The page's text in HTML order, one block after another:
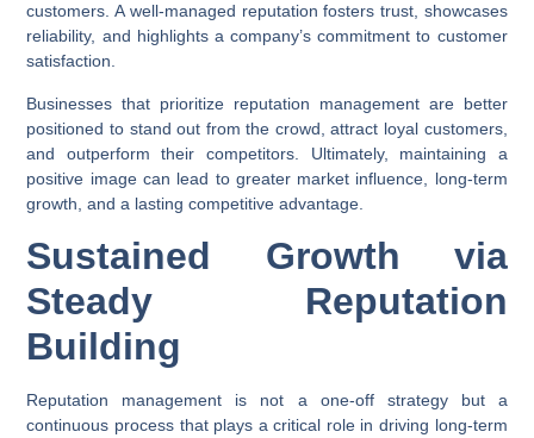
customers. A well-managed reputation fosters trust, showcases
reliability, and highlights a company’s commitment to customer
satisfaction.
Businesses that prioritize reputation management are better
positioned to stand out from the crowd, attract loyal customers,
and outperform their competitors. Ultimately, maintaining a
positive image can lead to greater market influence, long-term
growth, and a lasting competitive advantage.
Sustained Growth via
Steady Reputation
Building
Reputation management is not a one-off strategy but a
continuous process that plays a critical role in driving long-term